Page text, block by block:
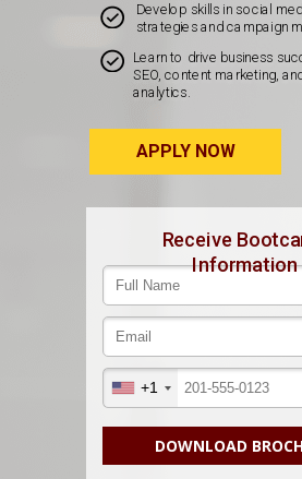
APPLY NOW
Learn to drive business
SEO, content marketing,
analytics.
Develop skills in social
strategies and campaign
+1
DOWNLOAD
Receive
Information